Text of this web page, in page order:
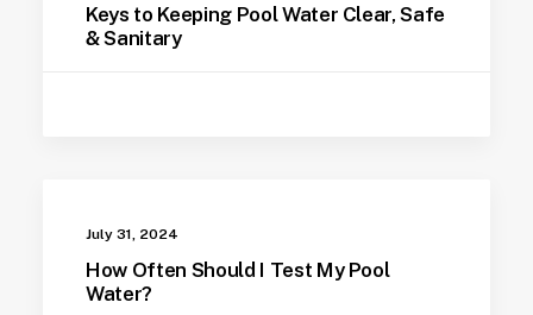
Keys to Keeping Pool Water Clear, Safe
& Sanitary
July 31, 2024
How Often Should I Test My Pool
Water?